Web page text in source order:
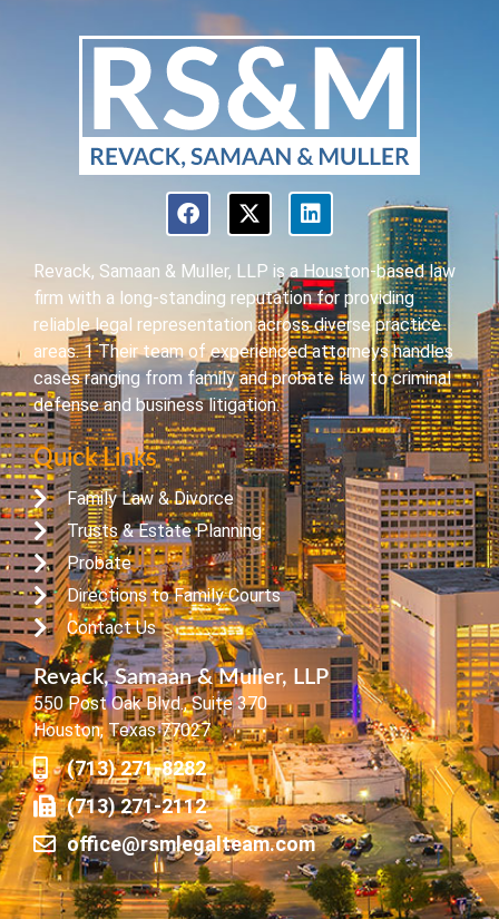
Revack, Samaan & Muller, LLP is a Houston-based law
firm with a long-standing reputation for providing
reliable legal representation across diverse practice
areas. 1 Their team of experienced attorneys handles
cases ranging from family and probate law to criminal
defense and business litigation.
Quick Links
Family Law & Divorce
Trusts & Estate Planning
Probate
Directions to Family Courts
Contact Us
Revack, Samaan & Muller, LLP
550 Post Oak Blvd., Suite 370
Houston, Texas 77027
(713) 271-8282
(713) 271-2112
office@rsmlegalteam.com